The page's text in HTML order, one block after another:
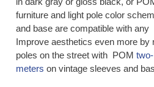
furniture and light pole color
and base are compatible with any
Improve aesthetics even more by
poles on the street with POM
meters on vintage sleeves and